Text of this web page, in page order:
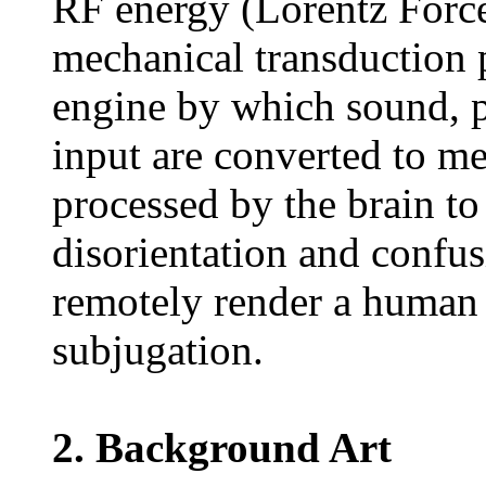
mechanical transduction
engine by which sound,
input are converted to
processed by the brain
disorientation and
remotely render a
subjugation.
2. Background Art